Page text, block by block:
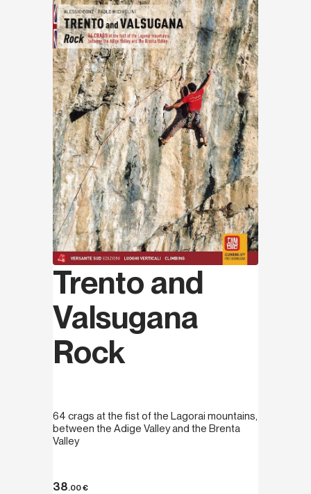
Trento and
Valsugana
Rock
64 crags at the fist of the Lagorai mountains,
between the Adige Valley and the Brenta
Valley
38.00€